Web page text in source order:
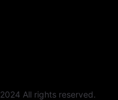
All rights reserved.